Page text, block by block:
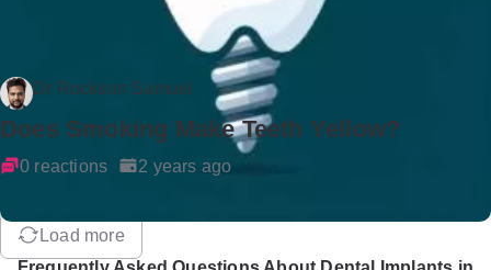
Dr Rockson Samuel
Does Smoking Make Teeth Yellow?
0 reactions 2 years ago
Load more